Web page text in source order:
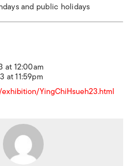
and public holidays
at 12:00am
at 11:59pm
YingChiHsueh23.html